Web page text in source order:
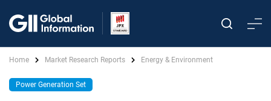
Home Market Research Reports Energy & Environment
Power Generation Set